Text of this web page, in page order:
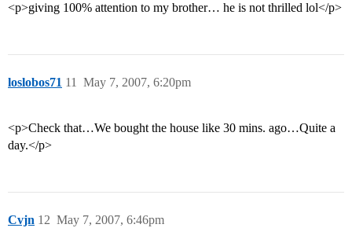
<p>giving 100% attention to my brother… he is not thrilled lol</p>
loslobos71 May 7, 2007, 6:20pm
11
<p>Check that…We bought the house like 30 mins. ago…Quite a
day.</p>
Cvjn May 7, 2007, 6:46pm
12